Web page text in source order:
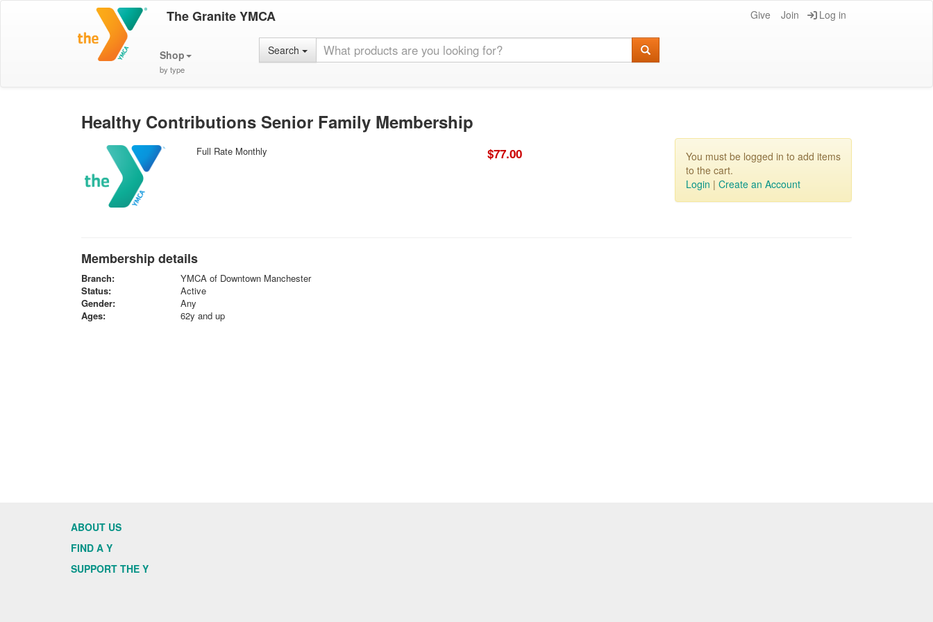
The Granite YMCA Give Join Log in
Shop
by type
Search
Healthy Contributions Senior Family Membership
Full Rate Monthly $77.00
You must be logged in to add items
to the cart.
Login | Create an Account
Membership details
Branch:
YMCA of Downtown Manchester
Status:
Active
Gender:
Any
Ages:
62y and up
ABOUT US
FIND A Y
SUPPORT THE Y